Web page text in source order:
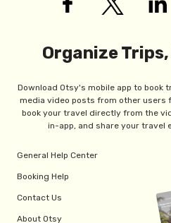
Organize
Download Otsy's mobile app to book
media video posts from other users
book your travel directly from the
in-app, and share your travel
General Help Center
Booking Help
Contact Us
About Otsy